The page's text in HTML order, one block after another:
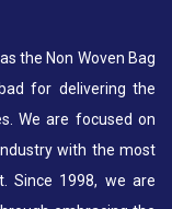
the Non Woven Bag
for delivering the
We are focused on
with the most
Since 1998, we are